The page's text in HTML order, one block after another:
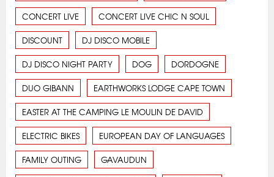
CONCERT LIVE CONCERT LIVE CHIC N SOUL
DISCOUNT DJ DISCO MOBILE
DJ DISCO NIGHT PARTY DOG DORDOGNE
DUO GIBANN EARTHWORKS LODGE CAPE TOWN
EASTER AT THE CAMPING LE MOULIN DE DAVID
ELECTRIC BIKES EUROPEAN DAY OF LANGUAGES
FAMILY OUTING GAVAUDUN